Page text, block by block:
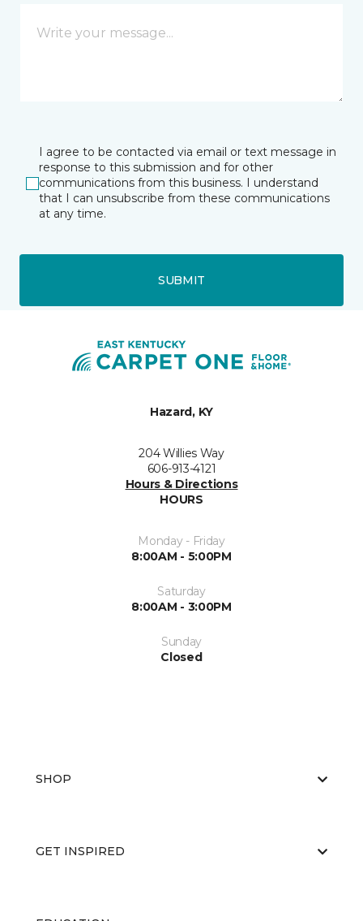
I agree to be contacted via email or text message in
response to this submission and for other
communications from this business. I understand
that I can unsubscribe from these communications
at any time.
SUBMIT
Hazard, KY
204 Willies Way
606-913-4121
Hours & Directions
HOURS
Monday - Friday
8:00AM - 5:00PM
Saturday
8:00AM - 3:00PM
Sunday
Closed
SHOP
GET INSPIRED